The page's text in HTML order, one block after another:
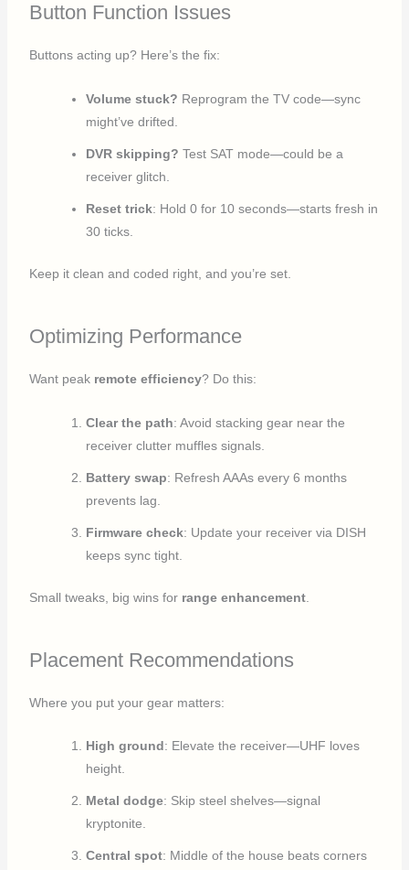
Button Function Issues
Buttons acting up? Here’s the fix:
Volume stuck? Reprogram the TV code—sync
might’ve drifted.
DVR skipping? Test SAT mode—could be a
receiver glitch.
Reset trick: Hold 0 for 10 seconds—starts fresh in
30 ticks.
Keep it clean and coded right, and you’re set.
Optimizing Performance
Want peak remote efficiency? Do this:
Clear the path: Avoid stacking gear near the
receiver clutter muffles signals.
Battery swap: Refresh AAAs every 6 months
prevents lag.
Firmware check: Update your receiver via DISH
keeps sync tight.
Small tweaks, big wins for range enhancement
Placement Recommendations
Where you put your gear matters:
High ground: Elevate the receiver—UHF loves
height.
Metal dodge: Skip steel shelves—signal
kryptonite.
Central spot: Middle of the house beats corners